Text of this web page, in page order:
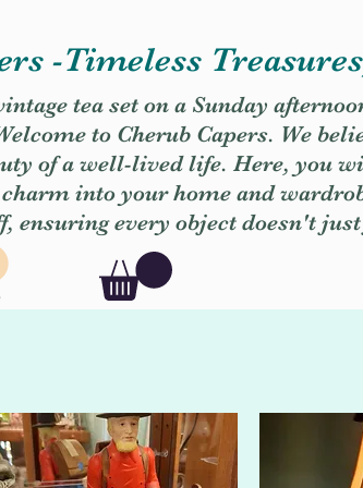
-Timeless
tea set on a Sunday
to Cherub Capers. We
of a well-lived life. Here, you
into your home and
ensuring every object doesn't